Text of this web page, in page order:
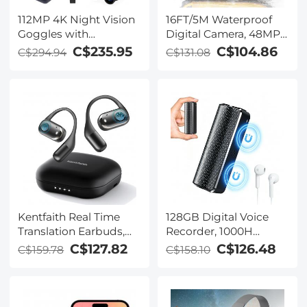
112MP 4K Night Vision
Goggles with
1200M/3937FT
Rangefinder, Built-in
& Backlit Buttons,
5000mAh Battery,
Kentfaith
C$294.94 C$235.95
16FT/5M Waterproof
Digital Camera, 48MP
Auto Focus, Fill Light,
2.4in IPS Display, Selfie
Camera for Snorkeling,
Pool, Beach, Kentfaith
C$131.08 C$104.86
Kentfaith Real Time
Translation Earbuds,
150
Languages/Accents,
Translation, Open Ear
C$159.78 C$127.82
128GB Digital Voice
Recorder, 1000H
Battery Life, Voice
Activated Audio
Playback, DSP Noise
Reduction, Magnetic &
C$158.10 C$126.48